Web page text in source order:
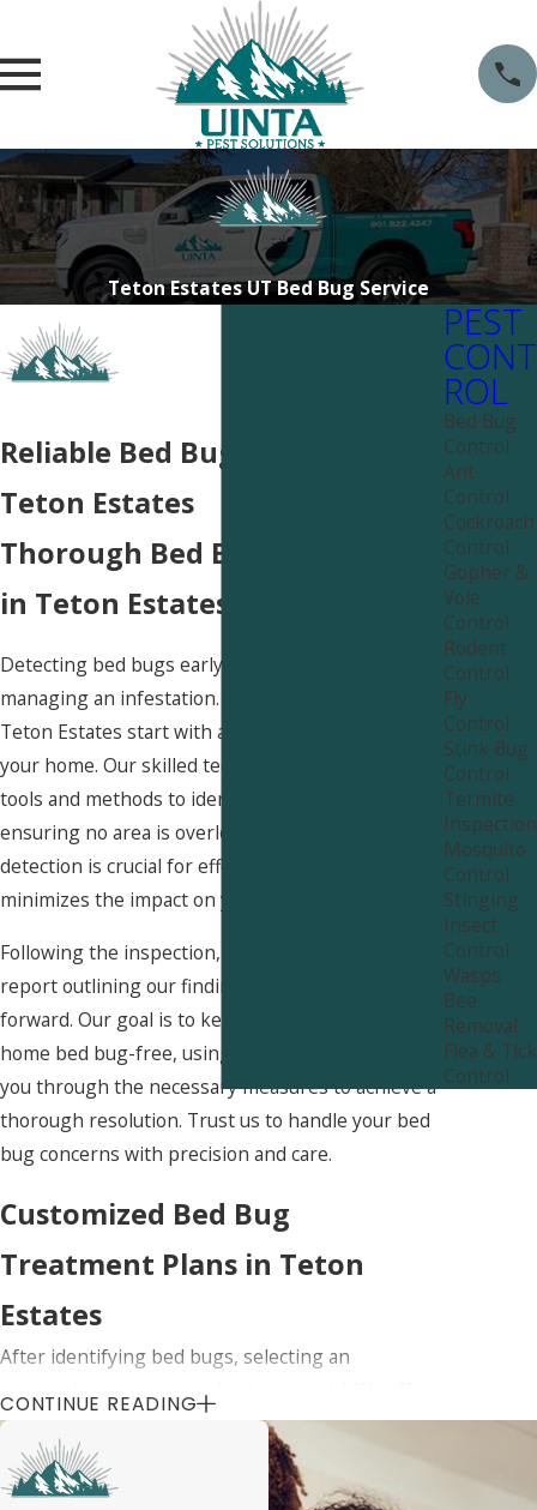
Teton Estates UT Bed Bug Service
Reliable Bed Bug Services in
Teton Estates
Thorough Bed Bug Inspections
in Teton Estates
Detecting bed bugs early is key to effectively
managing an infestation. Our bed bug services in
Teton Estates start with a detailed inspection of
your home. Our skilled technicians use the latest
tools and methods to identify signs of bed bugs,
ensuring no area is overlooked. This early
detection is crucial for effective treatment and
minimizes the impact on your household.
Following the inspection, we provide a detailed
report outlining our findings and the best steps
forward. Our goal is to keep your Teton Estates
home bed bug-free, using our expertise to guide
you through the necessary measures to achieve a
thorough resolution. Trust us to handle your bed
bug concerns with precision and care.
Customized Bed Bug
Treatment Plans in Teton
Estates
After identifying bed bugs, selecting an
appropriate treatment plan is essential. We offer
customized bed bug services in Teton Estates,
designed to suit the specific needs of your home.
Our treatments may include safe chemical
CONTINUE READING
PEST
CONT
ROL
Bed Bug
Control
Ant
Control
Cockroach
Control
Gopher &
Vole
Control
Rodent
Control
Fly
Control
Stink Bug
Control
Termite
Inspection
Mosquito
Control
Stinging
Insect
Control
Wasps
Bee
Removal
Flea & Tick
Control